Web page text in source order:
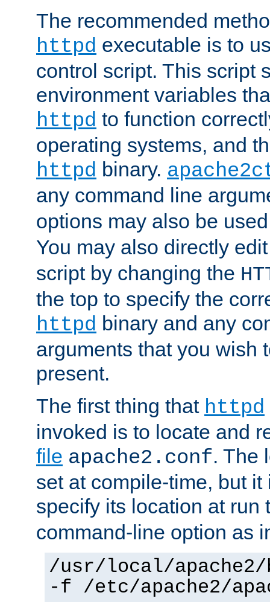
The recommended
httpd executable is to
control script. This script
environment variables
httpd to function
operating systems, and
httpd binary.
any command line
options may also be
You may also directly
script by changing the
the top to specify the
httpd binary and any
arguments that you wish
present.
The first thing that httpd
invoked is to locate and
file apache2.conf. The
set at compile-time, but
specify its location at
command-line option as
/usr/local/
-f /etc/apache2/